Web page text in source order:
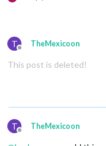
T
Offline
TheMexicoon
This post is deleted!
T
Offline
TheMexicoon